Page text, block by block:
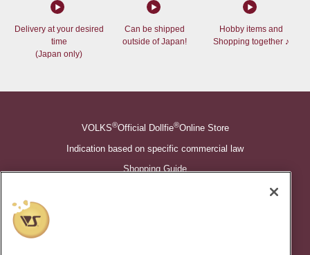
Delivery at your desired
time
(Japan only)
Can be shipped
outside of Japan!
Hobby items and
Shopping together ♪
VOLKS®Official Dollfie®Online Store
Indication based on specific commercial law
Shopping Guide
©VOLKS INC.